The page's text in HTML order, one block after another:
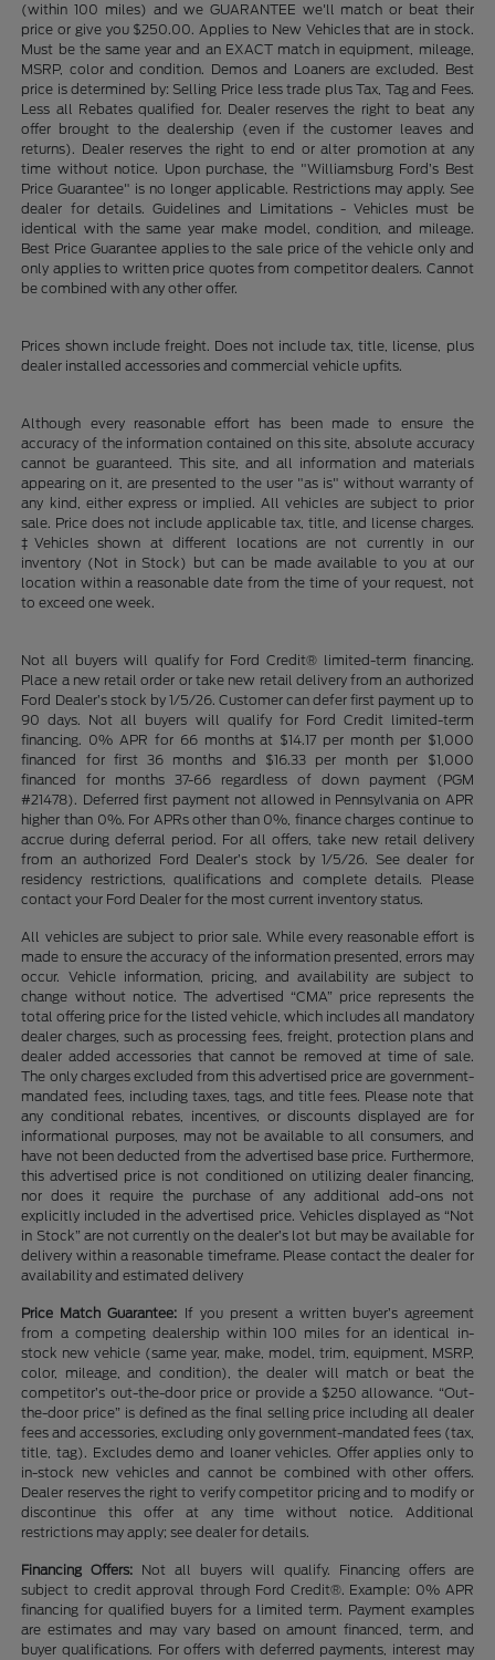
(within 100 miles) and we GUARANTEE we'll match or beat their
price or give you $250.00. Applies to New Vehicles that are in stock.
Must be the same year and an EXACT match in equipment, mileage,
MSRP, color and condition. Demos and Loaners are excluded. Best
price is determined by: Selling Price less trade plus Tax, Tag and Fees.
Less all Rebates qualified for. Dealer reserves the right to beat any
offer brought to the dealership (even if the customer leaves and
returns). Dealer reserves the right to end or alter promotion at any
time without notice. Upon purchase, the "Williamsburg Ford’s Best
Price Guarantee" is no longer applicable. Restrictions may apply. See
dealer for details. Guidelines and Limitations - Vehicles must be
identical with the same year make model, condition, and mileage.
Best Price Guarantee applies to the sale price of the vehicle only and
only applies to written price quotes from competitor dealers. Cannot
be combined with any other offer.
Prices shown include freight. Does not include tax, title, license, plus
dealer installed accessories and commercial vehicle upfits.
Although every reasonable effort has been made to ensure the
accuracy of the information contained on this site, absolute accuracy
cannot be guaranteed. This site, and all information and materials
appearing on it, are presented to the user "as is" without warranty of
any kind, either express or implied. All vehicles are subject to prior
sale. Price does not include applicable tax, title, and license charges.
‡Vehicles shown at different locations are not currently in our
inventory (Not in Stock) but can be made available to you at our
location within a reasonable date from the time of your request, not
to exceed one week.
Not all buyers will qualify for Ford Credit® limited-term financing.
Place a new retail order or take new retail delivery from an authorized
Ford Dealer’s stock by 1/5/26. Customer can defer first payment up to
90 days. Not all buyers will qualify for Ford Credit limited-term
financing. 0% APR for 66 months at $14.17 per month per $1,000
financed for first 36 months and $16.33 per month per $1,000
financed for months 37-66 regardless of down payment (PGM
#21478). Deferred first payment not allowed in Pennsylvania on APR
higher than 0%. For APRs other than 0%, finance charges continue to
accrue during deferral period. For all offers, take new retail delivery
from an authorized Ford Dealer’s stock by 1/5/26. See dealer for
residency restrictions, qualifications and complete details. Please
contact your Ford Dealer for the most current inventory status.
All vehicles are subject to prior sale. While every reasonable effort is
made to ensure the accuracy of the information presented, errors may
occur. Vehicle information, pricing, and availability are subject to
change without notice. The advertised “CMA” price represents the
total offering price for the listed vehicle, which includes all mandatory
dealer charges, such as processing fees, freight, protection plans and
dealer added accessories that cannot be removed at time of sale.
The only charges excluded from this advertised price are government-
mandated fees, including taxes, tags, and title fees. Please note that
any conditional rebates, incentives, or discounts displayed are for
informational purposes, may not be available to all consumers, and
have not been deducted from the advertised base price. Furthermore,
this advertised price is not conditioned on utilizing dealer financing,
nor does it require the purchase of any additional add-ons not
explicitly included in the advertised price. Vehicles displayed as “Not
in Stock” are not currently on the dealer’s lot but may be available for
delivery within a reasonable timeframe. Please contact the dealer for
availability and estimated delivery
Price Match Guarantee: If you present a written buyer’s agreement
from a competing dealership within 100 miles for an identical in-
stock new vehicle (same year, make, model, trim, equipment, MSRP,
color, mileage, and condition), the dealer will match or beat the
competitor’s out-the-door price or provide a $250 allowance. “Out-
the-door price” is defined as the final selling price including all dealer
fees and accessories, excluding only government-mandated fees (tax,
title, tag). Excludes demo and loaner vehicles. Offer applies only to
in-stock new vehicles and cannot be combined with other offers.
Dealer reserves the right to verify competitor pricing and to modify or
discontinue this offer at any time without notice. Additional
restrictions may apply; see dealer for details.
Financing Offers: Not all buyers will qualify. Financing offers are
subject to credit approval through Ford Credit®. Example: 0% APR
financing for qualified buyers for a limited term. Payment examples
are estimates and may vary based on amount financed, term, and
buyer qualifications. For offers with deferred payments, interest may